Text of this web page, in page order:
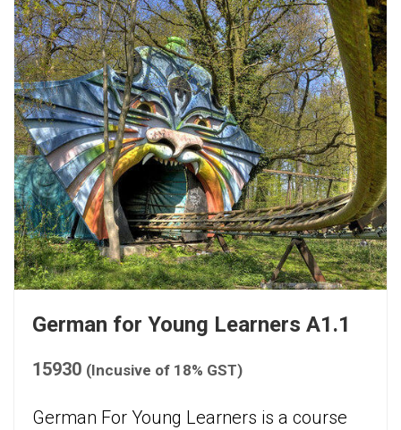
German for Young Learners A1.1
15930 (Incusive of 18% GST)
German For Young Learners is a course